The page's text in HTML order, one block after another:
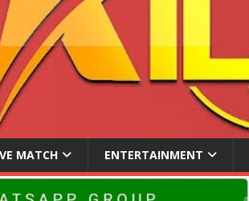
MATCH ENTERTAINMENT